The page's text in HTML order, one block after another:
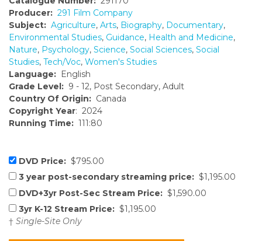
Producer: 291 Film Company
Subject: Agriculture, Arts, Biography, Documentary,
Environmental Studies, Guidance, Health and Medicine,
Nature, Psychology, Science, Social Sciences, Social
Studies, Tech/Voc, Women's Studies
Language: English
Grade Level: 9 - 12, Post Secondary, Adult
Country Of Origin: Canada
Copyright Year: 2024
Running Time: 111:80
DVD Price: $795.00
3 year post-secondary streaming price: $1,195.00
DVD+3yr Post-Sec Stream Price: $1,590.00
3yr K-12 Stream Price: $1,195.00
† Single-Site Only